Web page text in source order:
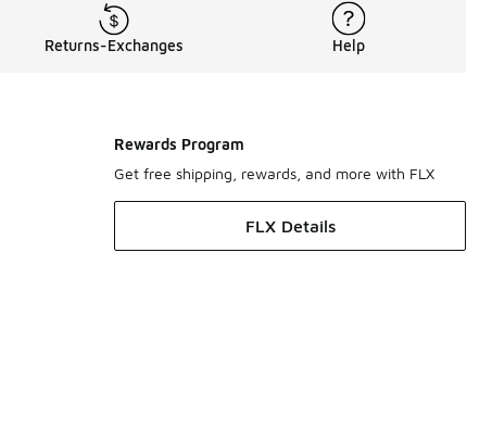
Returns-Exchanges Help
Rewards Program
Get free shipping, rewards, and more with FLX
FLX Details